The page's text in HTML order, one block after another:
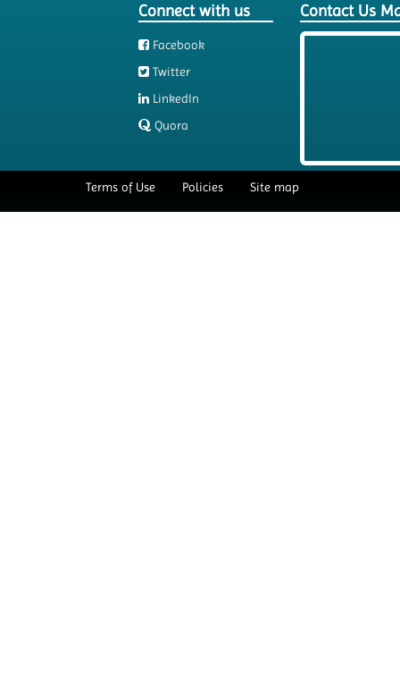
Connect with us
Facebook
Twitter
LinkedIn
Quora
Contact Us
Terms of Use Policies Site map